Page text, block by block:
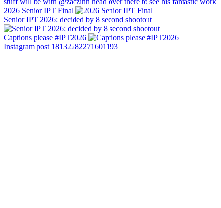
2026 Senior IPT Final
Senior IPT 2026: decided by 8 second shootout
Captions please #IPT2026
Instagram post 18132282271601193